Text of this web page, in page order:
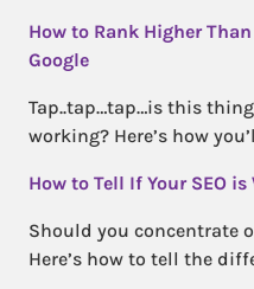
How to Rank Higher
Google
Tap..tap…tap…is this
working? Here’s how
How to Tell If Your SEO
Should you concentrate
Here’s how to tell the